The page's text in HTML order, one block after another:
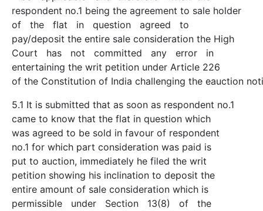
respondent no.1 being the agreement to sale holder
of the flat in question agreed to
pay/deposit the entire sale consideration the High
Court has not committed any error in
entertaining the writ petition under Article 226
of the Constitution of India challenging the eauction
5.1 It is submitted that as soon as respondent no.1
came to know that the flat in question which
was agreed to be sold in favour of respondent
no.1 for which part consideration was paid is
put to auction, immediately he filed the writ
petition showing his inclination to deposit the
entire amount of sale consideration which is
permissible under Section 13(8) of the